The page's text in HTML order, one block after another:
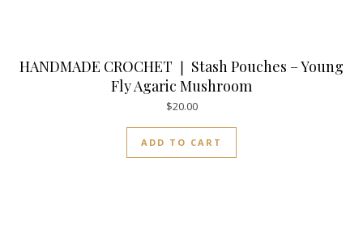
HANDMADE CROCHET ❘ Stash Pouches – Young
Fly Agaric Mushroom
$20.00
ADD TO CART